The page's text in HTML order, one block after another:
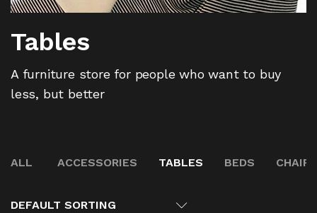
Tables
A furniture store for people who want to buy
less, but better
ALL ACCESSORIES TABLES BEDS CHAIR
DEFAULT SORTING